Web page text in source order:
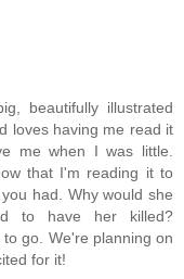
beautifully illustrated
loves having me read it
me when I was little.
that I'm reading it to
had. Why would she
to have her killed?
go. We're planning on
for it!